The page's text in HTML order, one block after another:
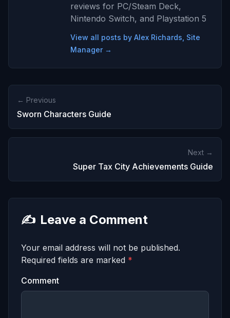
reviews for PC/Steam Deck,
Nintendo Switch, and Playstation 5
View all posts by Alex Richards, Site
Manager →
← Previous
Sworn Characters Guide
Next →
Super Tax City Achievements Guide
✍️ Leave a Comment
Your email address will not be published.
Required fields are marked *
Comment